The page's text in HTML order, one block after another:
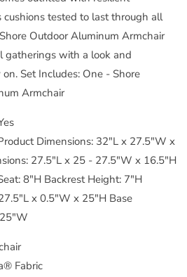
tested to last through all
Outdoor Aluminum Armchair
gatherings with a look and
Set Includes: One - Shore
Armchair
Dimensions: 32"L x 27.5"W x
27.5"L x 25 - 27.5"W x 16.5"H
8"H Backrest Height: 7"H
x 0.5"W x 25"H Base
Fabric